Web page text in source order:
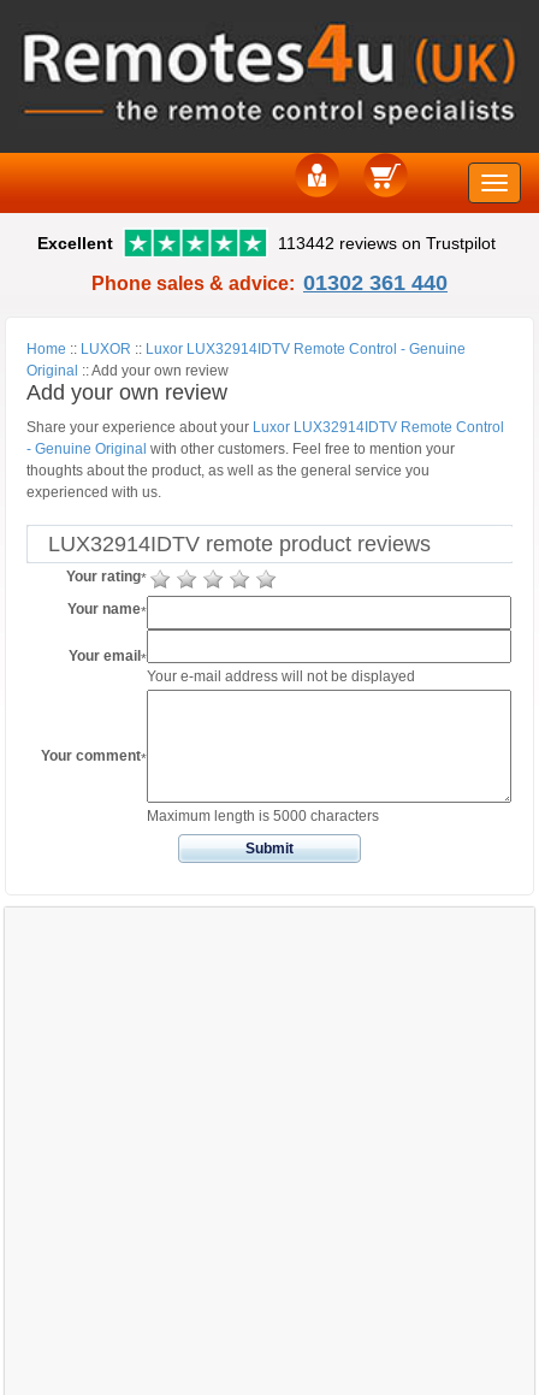
Toggle
Excellent 113442 reviews on Trustpilot
Phone sales & advice: 01302 361 440
Home :: LUXOR :: Luxor LUX32914IDTV Remote Control - Genuine
Original ::Add your own review
Add your own review
Share your experience about your Luxor LUX32914IDTV Remote Control
- Genuine Original with other customers. Feel free to mention your
thoughts about the product, as well as the general service you
experienced with us.
LUX32914IDTV remote product reviews
Your rating*
Your name*
Your email*
Your e-mail address will not be displayed
Your comment*
Maximum length is 5000 characters
Submit